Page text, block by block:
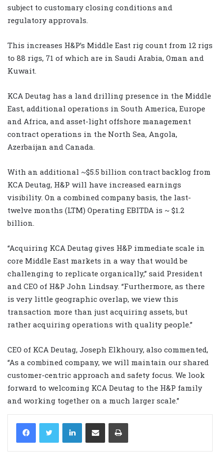
subject to customary closing conditions and
regulatory approvals.
This increases H&P’s Middle East rig count from 12 rigs
to 88 rigs, 71 of which are in Saudi Arabia, Oman and
Kuwait.
KCA Deutag has a land drilling presence in the Middle
East, additional operations in South America, Europe
and Africa, and asset-light offshore management
contract operations in the North Sea, Angola,
Azerbaijan and Canada.
With an additional ~$5.5 billion contract backlog from
KCA Deutag, H&P will have increased earnings
visibility. On a combined company basis, the last-
twelve months (LTM) Operating EBITDA is ~ $1.2
billion.
“Acquiring KCA Deutag gives H&P immediate scale in
core Middle East markets in a way that would be
challenging to replicate organically,” said President
and CEO of H&P John Lindsay. “Furthermore, as there
is very little geographic overlap, we view this
transaction more than just acquiring assets, but
rather acquiring operations with quality people.”
CEO of KCA Deutag, Joseph Elkhoury, also commented,
“As a combined company, we will maintain our shared
customer-centric approach and safety focus. We look
forward to welcoming KCA Deutag to the H&P family
and working together on a much larger scale.”
LinkedIn